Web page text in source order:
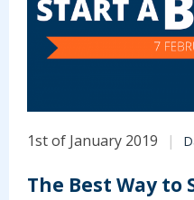
1st of January 2019
The Best Way to